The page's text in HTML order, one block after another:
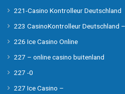
221-Casino Kontrolleur Deutschland
223 CasinoKontrolleur Deutschland –
226 Ice Casino Online
227 – online casino buitenland
227 -0
227 Ice Casino –